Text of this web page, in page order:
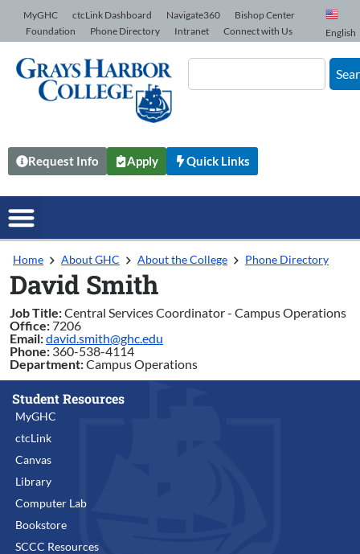
Skip to Content
MyGHC ctcLink Dashboard Navigate360
Bishop Center
Foundation
Phone Directory Intranet Connect with Us English
Request Info Apply Quick Links
Home About GHC About the College Phone Directory
David Smith
Job Title:Central Services Coordinator - Campus Operations
Office:7206
Email:david.smith@ghc.edu
Phone: 360-538-4114
Department:Campus Operations
Student Resources
MyGHC
ctcLink
Canvas
Library
Computer Lab
Bookstore
SCCC Resources